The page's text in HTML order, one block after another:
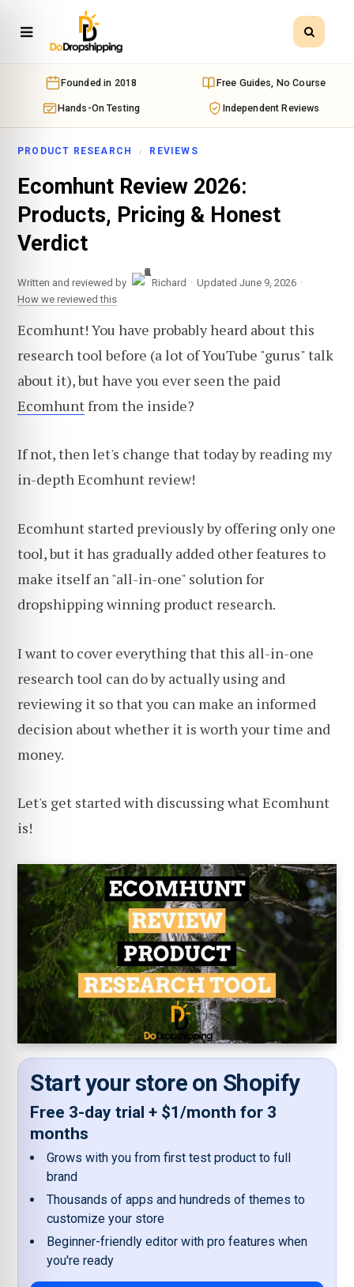
Founded in 2018 Free Guides, No Course
Hands-On Testing Independent Reviews
PRODUCT RESEARCH REVIEWS
Ecomhunt Review 2026:
Products, Pricing & Honest
Verdict
Written and reviewed by Richard · Updated June 9, 2026 ·
How we reviewed this
Ecomhunt! You have probably heard about this
research tool before (a lot of YouTube "gurus" talk
about it), but have you ever seen the paid
Ecomhuntfrom the inside?
If not, then let's change that today by reading my
in-depth Ecomhunt review!
Ecomhunt started previously by offering only one
tool, but it has gradually added other features to
make itself an "all-in-one" solution for
dropshipping winning product research.
I want to cover everything that this all-in-one
research tool can do by actually using and
reviewing it so that you can make an informed
decision about whether it is worth your time and
money.
Let's get started with discussing what Ecomhunt
is!
Start your store on Shopify
Free 3-day trial + $1/month for 3
months
Grows with you from first test product to full
brand
Thousands of apps and hundreds of themes to
customize your store
Beginner-friendly editor with pro features when
you're ready